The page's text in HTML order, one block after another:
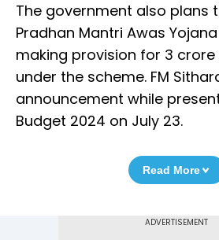
The government also plans
Pradhan Mantri Awas
making provision for 3
under the scheme. FM
announcement while
Budget 2024 on July 23.
Read More